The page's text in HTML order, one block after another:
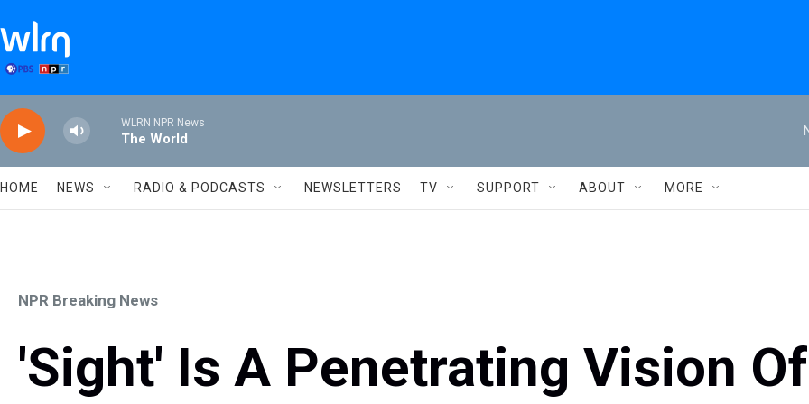
WLRN NPR News
The World
HOME NEWS RADIO & PODCASTS NEWSLETTERS TV SUPPORT ABOUT MORE
NPR Breaking News
'Sight' Is A Penetrating Vision Of